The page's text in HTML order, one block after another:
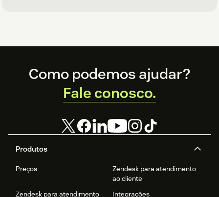
Footer
Produtos
Preços
Zendesk para atendimento
ao cliente
Zendesk para atendimento
Integrações
Como podemos ajudar?
Fale conosco.